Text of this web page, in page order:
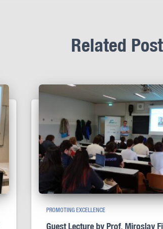
Related
PROMOTING EXCELLENCE
Guest Lecture by Prof. Miroslav